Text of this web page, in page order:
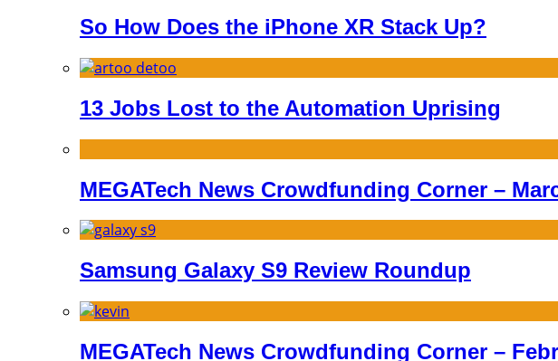
So How Does the iPhone XR Stack Up?
13 Jobs Lost to the Automation Uprising
MEGATech News Crowdfunding Corner –
Samsung Galaxy S9 Review Roundup
MEGATech News Crowdfunding Corner –